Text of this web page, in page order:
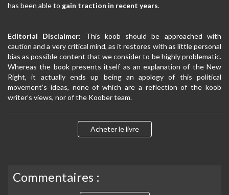
has been able to gain traction in recent years.
Editorial Disclaimer: This koob should be approached with
caution and a very critical mind, as it restores with as little personal
bias as possible content that we consider to be highly problematic.
Whereas the book presents itself as an explanation of the New
Right, it actually ends up being an apology of this political
movement’s ideas, none of which are a reflection of the koob
writer’s views, nor of the Koober team.
Acheter le livre
Commentaires :